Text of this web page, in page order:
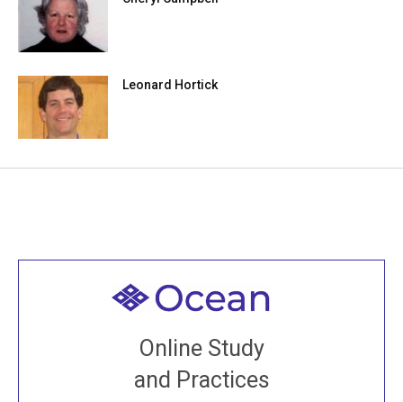
Leonard Hortick
Online Study
and Practices
Welcome to all
Join recorded and live classes, come to our Open
House, practice with new and old sangha members
around the world...